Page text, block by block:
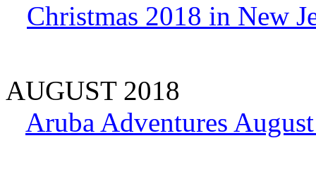
Christmas 2018 in New
AUGUST 2018
Aruba Adventures